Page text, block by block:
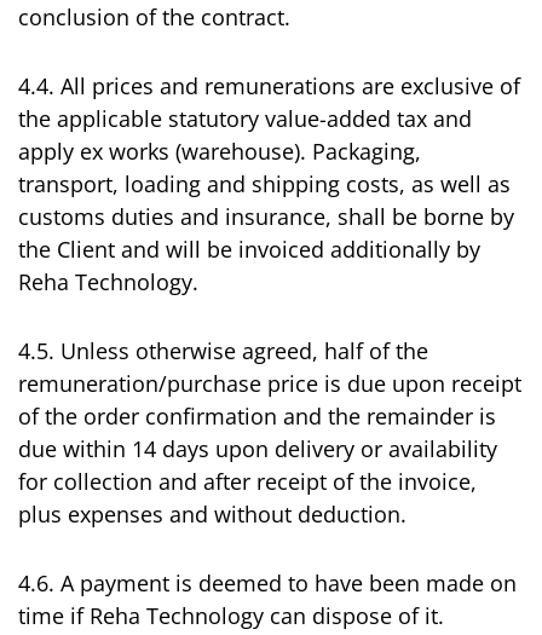
conclusion of the contract.
4.4. All prices and remunerations are exclusive of
the applicable statutory value-added tax and
apply ex works (warehouse). Packaging,
transport, loading and shipping costs, as well as
customs duties and insurance, shall be borne by
the Client and will be invoiced additionally by
Reha Technology.
4.5. Unless otherwise agreed, half of the
remuneration/purchase price is due upon receipt
of the order confirmation and the remainder is
due within 14 days upon delivery or availability
for collection and after receipt of the invoice,
plus expenses and without deduction.
4.6. A payment is deemed to have been made on
time if Reha Technology can dispose of it.